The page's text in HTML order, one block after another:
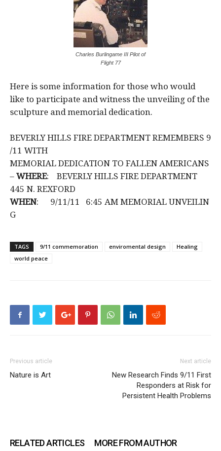
Charles Burlingame III Pilot of
Flight 77
Here is some information for those who would
like to participate and witness the unveiling of the
sculpture and memorial dedication.
BEVERLY HILLS FIRE DEPARTMENT REMEMBERS 9
/11 WITH
MEMORIAL DEDICATION TO FALLEN AMERICANS
– WHERE: BEVERLY HILLS FIRE DEPARTMENT
445 N. REXFORD
WHEN: 9/11/11 6:45 AM MEMORIAL UNVEILIN
G
TAGS 9/11 commemoration enviromental design
Healing
world peace
Previous article
Nature is Art
Next article
New Research Finds 9/11 First
Responders at Risk for
Persistent Health Problems
RELATED ARTICLES MORE FROM AUTHOR